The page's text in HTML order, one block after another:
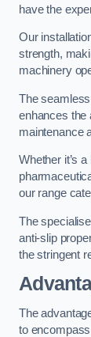
have the
Our
strength,
machinery
The
enhances the
maintenance
Whether it’s
our range
The
anti-slip
the stringent
The
to